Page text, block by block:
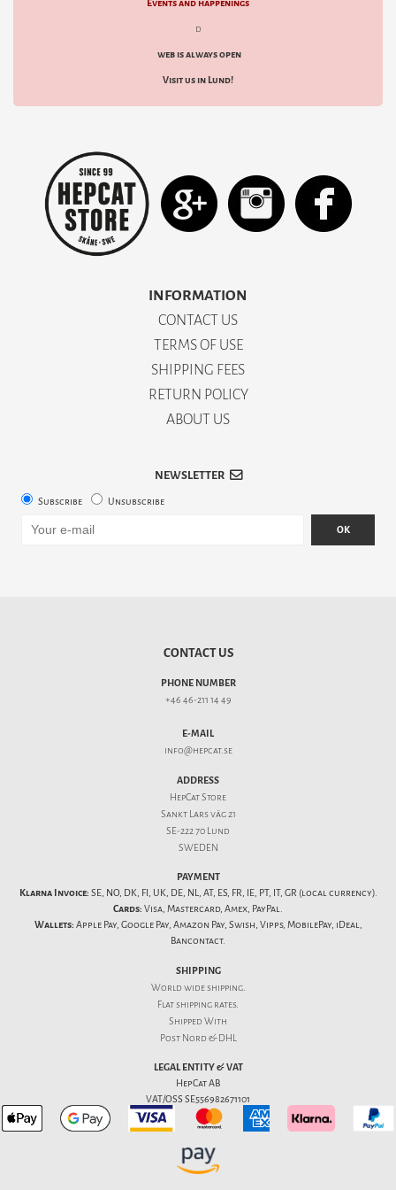
Head was born, named with a nod to the classic "flathead" engines, and the rest is
iconic 3005 jeans to the world's most durable T-shirts. Start your own journey and
Events and happenings
d
web is always open
Visit us in Lund!
INFORMATION
CONTACT US
TERMS OF USE
SHIPPING FEES
RETURN POLICY
ABOUT US
NEWSLETTER
Subscribe Unsubscribe
OK
CONTACT US
PHONE NUMBER
+46 46-211 14 49
E-MAIL
info@hepcat.se
ADDRESS
HepCat Store
Sankt Lars väg 21
SE-222 70 Lund
SWEDEN
PAYMENT
Klarna Invoice: SE, NO, DK, FI, UK, DE, NL, AT, ES, FR, IE, PT, IT, GR (local currency).
Cards: Visa, Mastercard, Amex, PayPal.
Wallets: Apple Pay, Google Pay, Amazon Pay, Swish, Vipps, MobilePay, iDeal,
Bancontact.
SHIPPING
World wide shipping.
Flatshipping rates.
Shipped With
Post Nord & DHL
LEGAL ENTITY & VAT
HepCat AB
VAT/OSS SE556982671101